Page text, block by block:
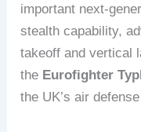
important next-
stealth capability,
takeoff and vertical
the Eurofighter
the UK’s air